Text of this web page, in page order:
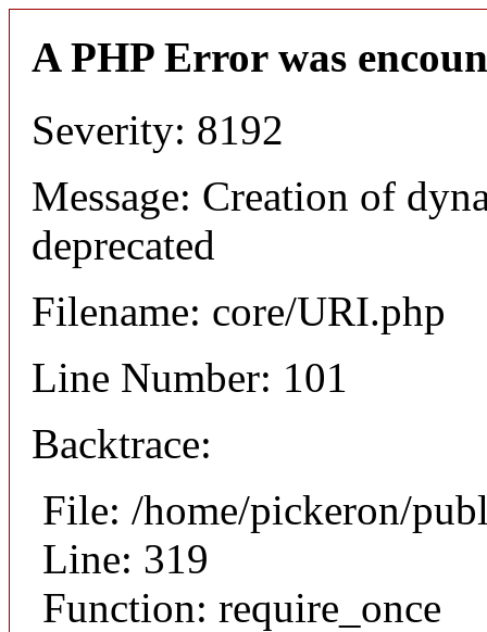
A PHP Error was
Severity: 8192
Message: Creation of
deprecated
Filename: core/URI.php
Line Number: 101
Backtrace:
File: /home/pickeron/
Line: 319
Function: require_once